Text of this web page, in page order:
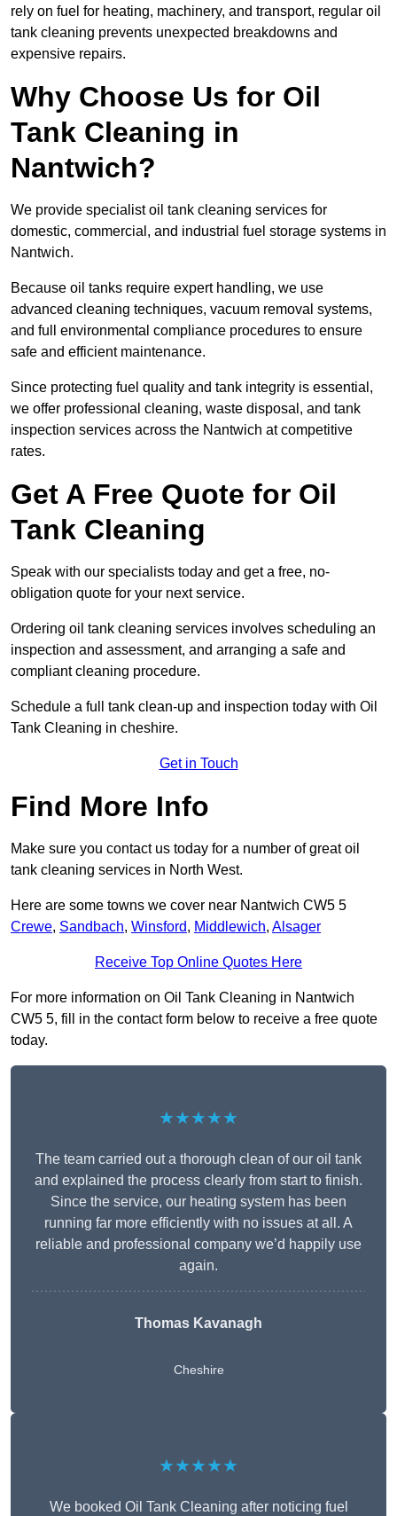
rely on fuel for heating, machinery, and transport, regular oil
tank cleaning prevents unexpected breakdowns and
expensive repairs.
Why Choose Us for Oil
Tank Cleaning in
Nantwich?
We provide specialist oil tank cleaning services for
domestic, commercial, and industrial fuel storage systems in
Nantwich.
Because oil tanks require expert handling, we use
advanced cleaning techniques, vacuum removal systems,
and full environmental compliance procedures to ensure
safe and efficient maintenance.
Since protecting fuel quality and tank integrity is essential,
we offer professional cleaning, waste disposal, and tank
inspection services across the Nantwich at competitive
rates.
Get A Free Quote for Oil
Tank Cleaning
Speak with our specialists today and get a free, no-
obligation quote for your next service.
Ordering oil tank cleaning services involves scheduling an
inspection and assessment, and arranging a safe and
compliant cleaning procedure.
Schedule a full tank clean-up and inspection today with Oil
Tank Cleaning in cheshire.
Get in Touch
Find More Info
Make sure you contact us today for a number of great oil
tank cleaning services in North West.
Here are some towns we cover near Nantwich CW5 5
Crewe, Sandbach, Winsford, Middlewich, Alsager
Receive Top Online Quotes Here
For more information on Oil Tank Cleaning in Nantwich
CW5 5, fill in the contact form below to receive a free quote
today.
★★★★★
The team carried out a thorough clean of our oil tank
and explained the process clearly from start to finish.
Since the service, our heating system has been
running far more efficiently with no issues at all. A
reliable and professional company we’d happily use
again.
Thomas Kavanagh
Cheshire
★★★★★
We booked Oil Tank Cleaning after noticing fuel